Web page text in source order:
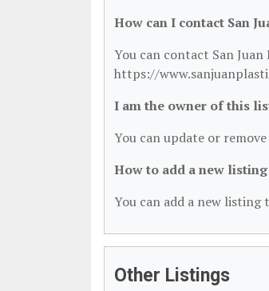
How can I contact San
You can contact San
https://
I am the owner of this
You can update or
How to add a new
You can add a new
Other Listings